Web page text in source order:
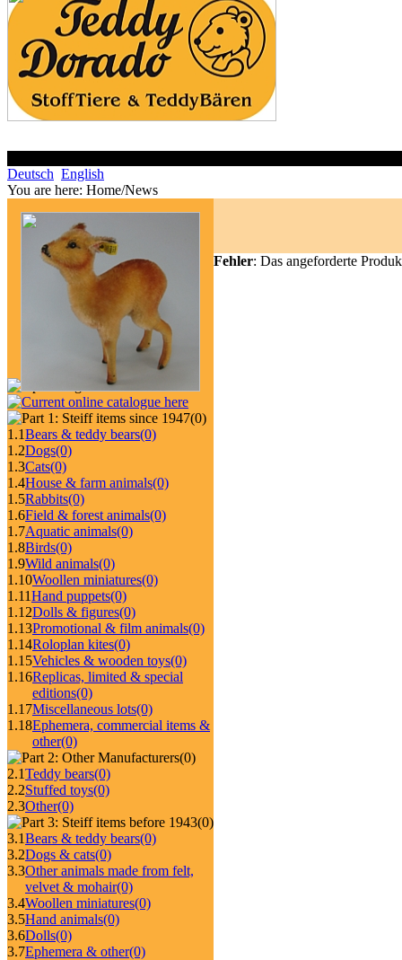
Deutsch English
You are here: Home/News
(0)
1.1Bears & teddy bears(0)
1.2Dogs(0)
1.3Cats(0)
1.4House & farm animals(0)
1.5Rabbits(0)
1.6Field & forest animals(0)
1.7Aquatic animals(0)
1.8Birds(0)
1.9Wild animals(0)
1.10Woollen miniatures(0)
1.11Hand puppets(0)
1.12Dolls & figures(0)
1.13Promotional & film animals(0)
1.14Roloplan kites(0)
1.15Vehicles & wooden toys(0)
1.16Replicas, limited & special
editions(0)
1.17Miscellaneous lots(0)
1.18Ephemera, commercial items &
other(0)
(0)
2.1Teddy bears(0)
2.2Stuffed toys(0)
2.3Other(0)
(0)
3.1Bears & teddy bears(0)
3.2Dogs & cats(0)
3.3Other animals made from felt,
velvet & mohair(0)
3.4Woollen miniatures(0)
3.5Hand animals(0)
3.6Dolls(0)
3.7Ephemera & other(0)
Fehler: Das angeforderte